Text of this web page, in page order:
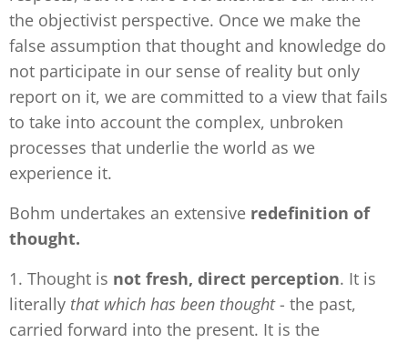
the objectivist perspective. Once we make the
false assumption that thought and knowledge do
not participate in our sense of reality but only
report on it, we are committed to a view that fails
to take into account the complex, unbroken
processes that underlie the world as we
experience it.
Bohm undertakes an extensive redefinition of
thought.
1. Thought is not fresh, direct perception. It is
literally that which has been thought- the past,
carried forward into the present. It is the